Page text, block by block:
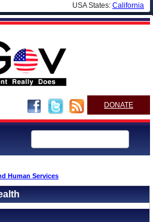
USA States: California
DONATE
Human Services